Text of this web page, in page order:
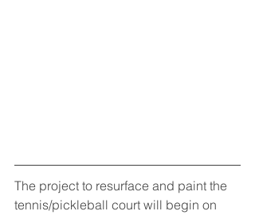
The project to resurface and paint the
tennis/pickleball court will begin on